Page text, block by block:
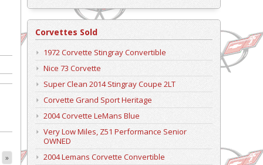
»
Corvettes Sold
1972 Corvette Stingray Convertible
Nice 73 Corvette
Super Clean 2014 Stingray Coupe 2LT
Corvette Grand Sport Heritage
2004 Corvette LeMans Blue
Very Low Miles, Z51 Performance Senior
OWNED
2004 Lemans Corvette Convertible